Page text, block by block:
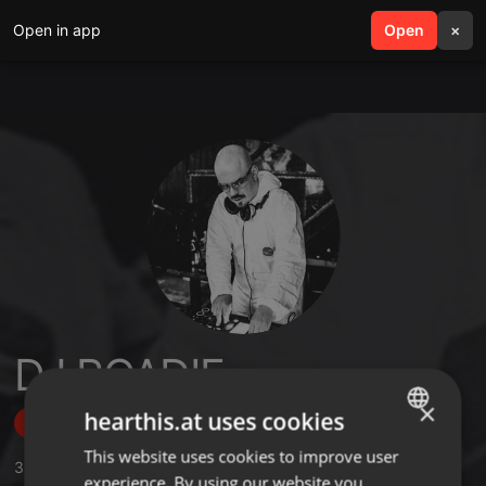
Open in app Open ×
search menu
DJ ROADIE
Follow
3 ,28 Followers
ENGLISH
×
hearthis.at uses cookies
This website uses cookies to improve user